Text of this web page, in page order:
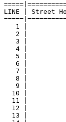
LINE | Street
1 |
2 |
3 |
4 |
5 |
6 |
7 |
8 |
9 |
10 |
11 |
12 |
13 |